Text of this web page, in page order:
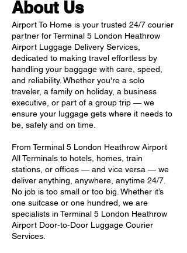
About Us
Airport To Home is your trusted 24/7 courier
partner for Terminal 5 London Heathrow
Airport Luggage Delivery Services,
dedicated to making travel effortless by
handling your baggage with care, speed,
and reliability. Whether you're a solo
traveler, a family on holiday, a business
executive, or part of a group trip — we
ensure your luggage gets where it needs to
be, safely and on time.
From Terminal 5 London Heathrow Airport
All Terminals to hotels, homes, train
stations, or offices — and vice versa — we
deliver anything, anywhere, anytime 24/7.
No job is too small or too big. Whether it’s
one suitcase or one hundred, we are
specialists in Terminal 5 London Heathrow
Airport Door-to-Door Luggage Courier
Services.